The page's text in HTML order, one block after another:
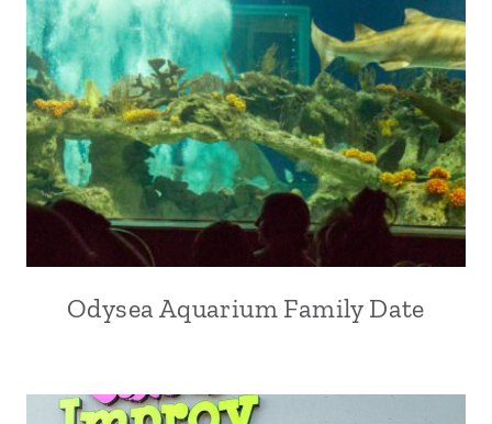
Odysea Aquarium Family Date